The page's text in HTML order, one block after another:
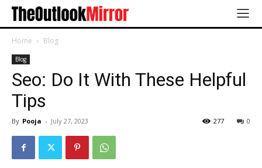
Home Blog
Blog
Seo: Do It With These Helpful
Tips
By Pooja - July 27, 2023 0
277